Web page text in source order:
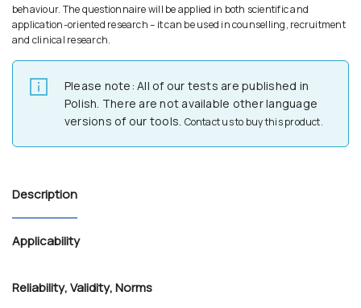
behaviour. The questionnaire will be applied in both scientific and
application-oriented research – it can be used in counselling, recruitment
and clinical research.
Please note: All of our tests are published in
Polish. There are not available other language
versions of our tools. Contact us to buy this product.
Description
Applicability
Reliability,Validity,Norms